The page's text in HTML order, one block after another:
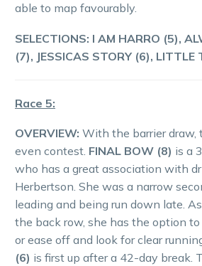
able to map favourably.
SELECTIONS: I AM HARRO (5),
(7), JESSICAS STORY (6), LITTLE
Race 5:
OVERVIEW: With the barrier draw,
even contest. FINAL BOW (8) is a
who has a great association with
Herbertson. She was a narrow
leading and being run down late.
the back row, she has the option
or ease off and look for clear
(6) is first up after a 42-day break.